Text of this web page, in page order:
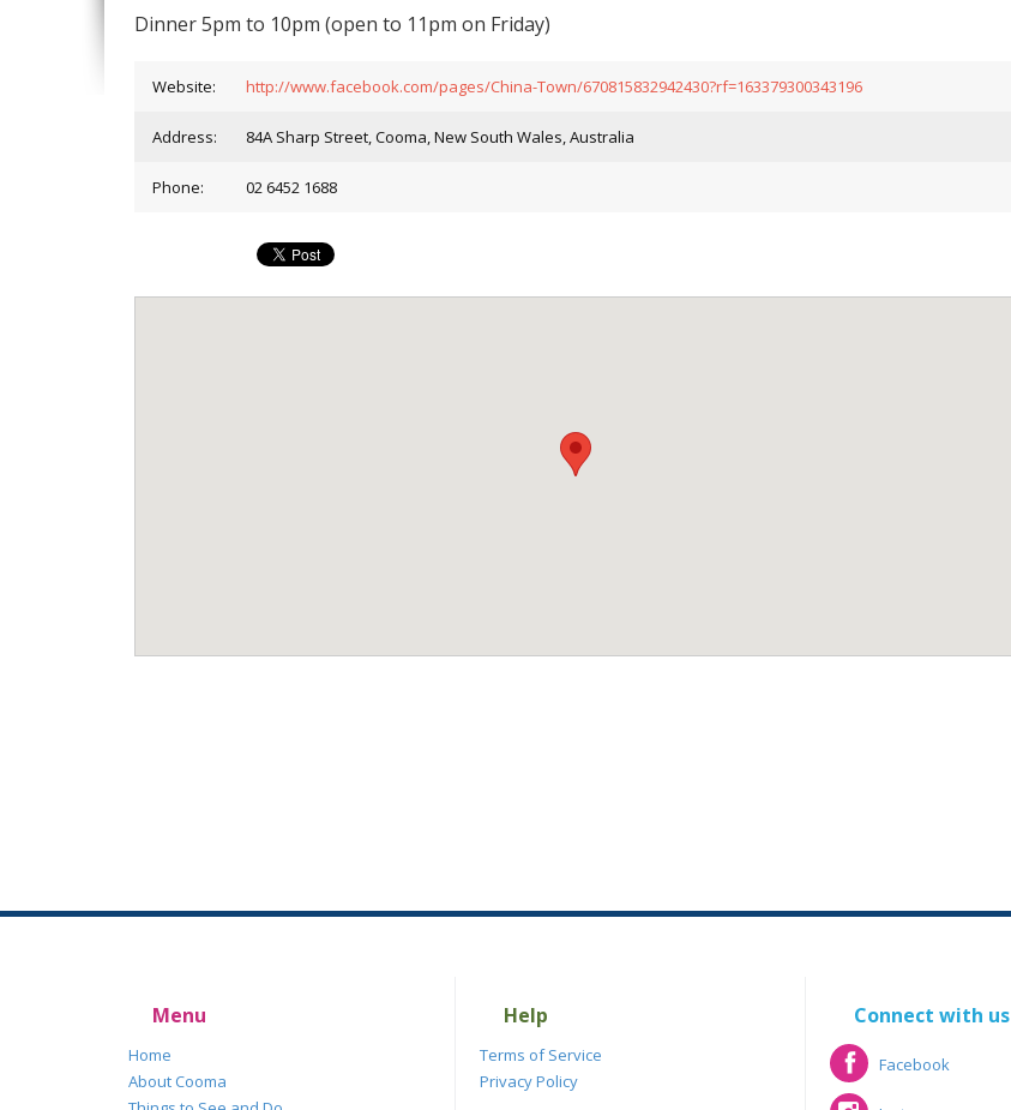
Dinner 5pm to 10pm (open to 11pm on Friday)
Website: http://www.facebook.com/pages/China-Town/670815832942430?rf=163379300343196
Address: 84A Sharp Street, Cooma, New South Wales, Australia
Phone: 02 6452 1688
Menu
Home
About Cooma
Help
Terms of Service
Privacy Policy
Connect with us
Facebook
Facebook